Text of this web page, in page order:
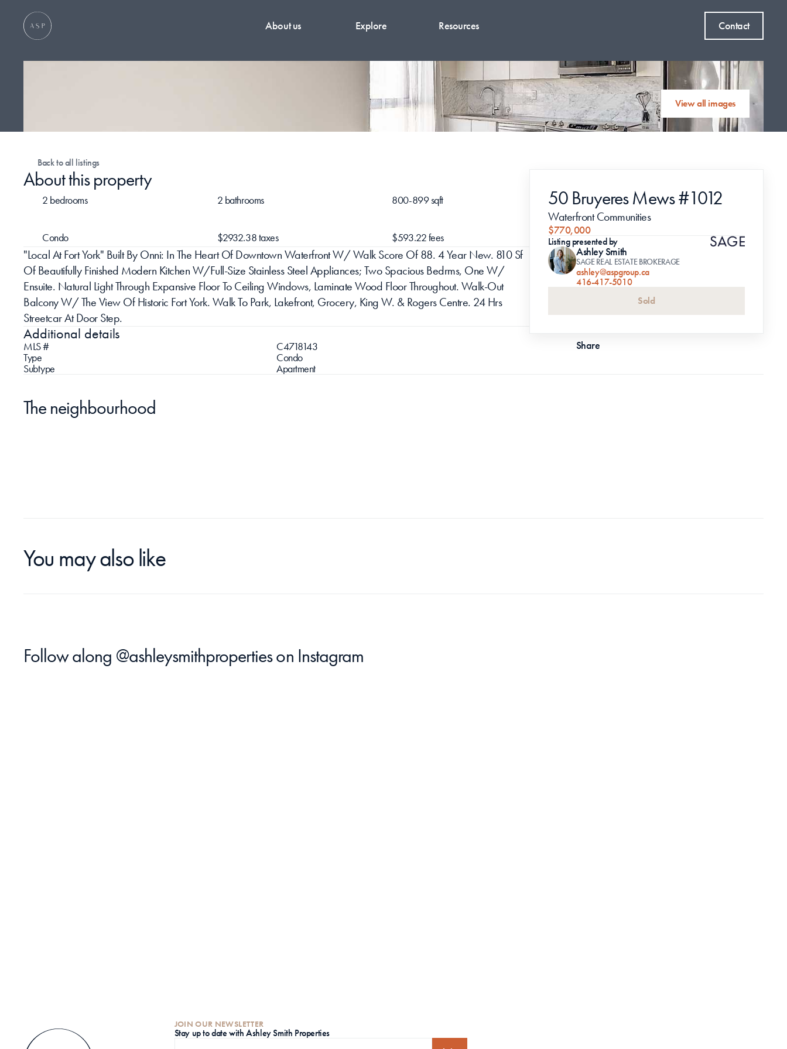
About us Explore Resources Contact
View all images
Back to all listings
About this property
2 bedrooms 2 bathrooms 800-899 sqft
Condo $2932.38 taxes $593.22 fees
"Local At Fort York" Built By Onni: In The Heart Of Downtown Waterfront W/ Walk Score Of 88. 4 Year New. 810 Sf
Of Beautifully Finished Modern Kitchen W/Full-Size Stainless Steel Appliances; Two Spacious Bedrms, One W/
Ensuite. Natural Light Through Expansive Floor To Ceiling Windows, Laminate Wood Floor Throughout. Walk-Out
Balcony W/ The View Of Historic Fort York. Walk To Park, Lakefront, Grocery, King W. & Rogers Centre. 24 Hrs
Streetcar At Door Step.
Additional details
MLS #
C4718143
Type
Condo
Subtype
Apartment
50 Bruyeres Mews #1012
Waterfront Communities
$770,000
Listing presented by
Ashley Smith
SAGE REAL ESTATE BROKERAGE
ashley@aspgroup.ca
416-417-5010
Sold
Share
The neighbourhood
You may also like
Follow along @ashleysmithproperties on Instagram
JOIN OUR NEWSLETTER
Stay up to date with Ashley Smith Properties